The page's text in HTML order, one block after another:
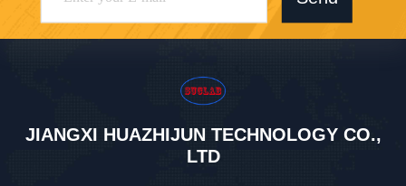
JIANGXI HUAZHIJUN TECHNOLOGY CO.,
LTD